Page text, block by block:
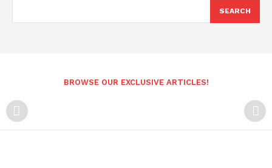
SEARCH
BROWSE OUR EXCLUSIVE ARTICLES!